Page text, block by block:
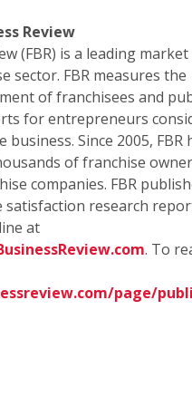
Review
(FBR) is a leading
sector. FBR measures the
of franchisees and
for entrepreneurs
Since 2005, FBR
of franchise
companies. FBR
satisfaction research
at
. To
page/